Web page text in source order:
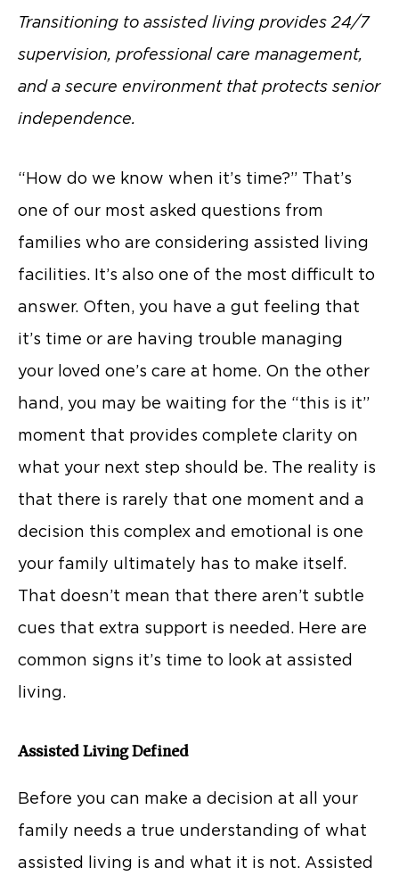
Transitioning to assisted living provides 24/7
supervision, professional care management,
and a secure environment that protects senior
independence.
“How do we know when it’s time?” That’s
one of our most asked questions from
families who are considering assisted living
facilities. It’s also one of the most difficult to
answer. Often, you have a gut feeling that
it’s time or are having trouble managing
your loved one’s care at home. On the other
hand, you may be waiting for the “this is it”
moment that provides complete clarity on
what your next step should be. The reality is
that there is rarely that one moment and a
decision this complex and emotional is one
your family ultimately has to make itself.
That doesn’t mean that there aren’t subtle
cues that extra support is needed. Here are
common signs it’s time to look at assisted
living.
Assisted Living Defined
Before you can make a decision at all your
family needs a true understanding of what
assisted living is and what it is not. Assisted